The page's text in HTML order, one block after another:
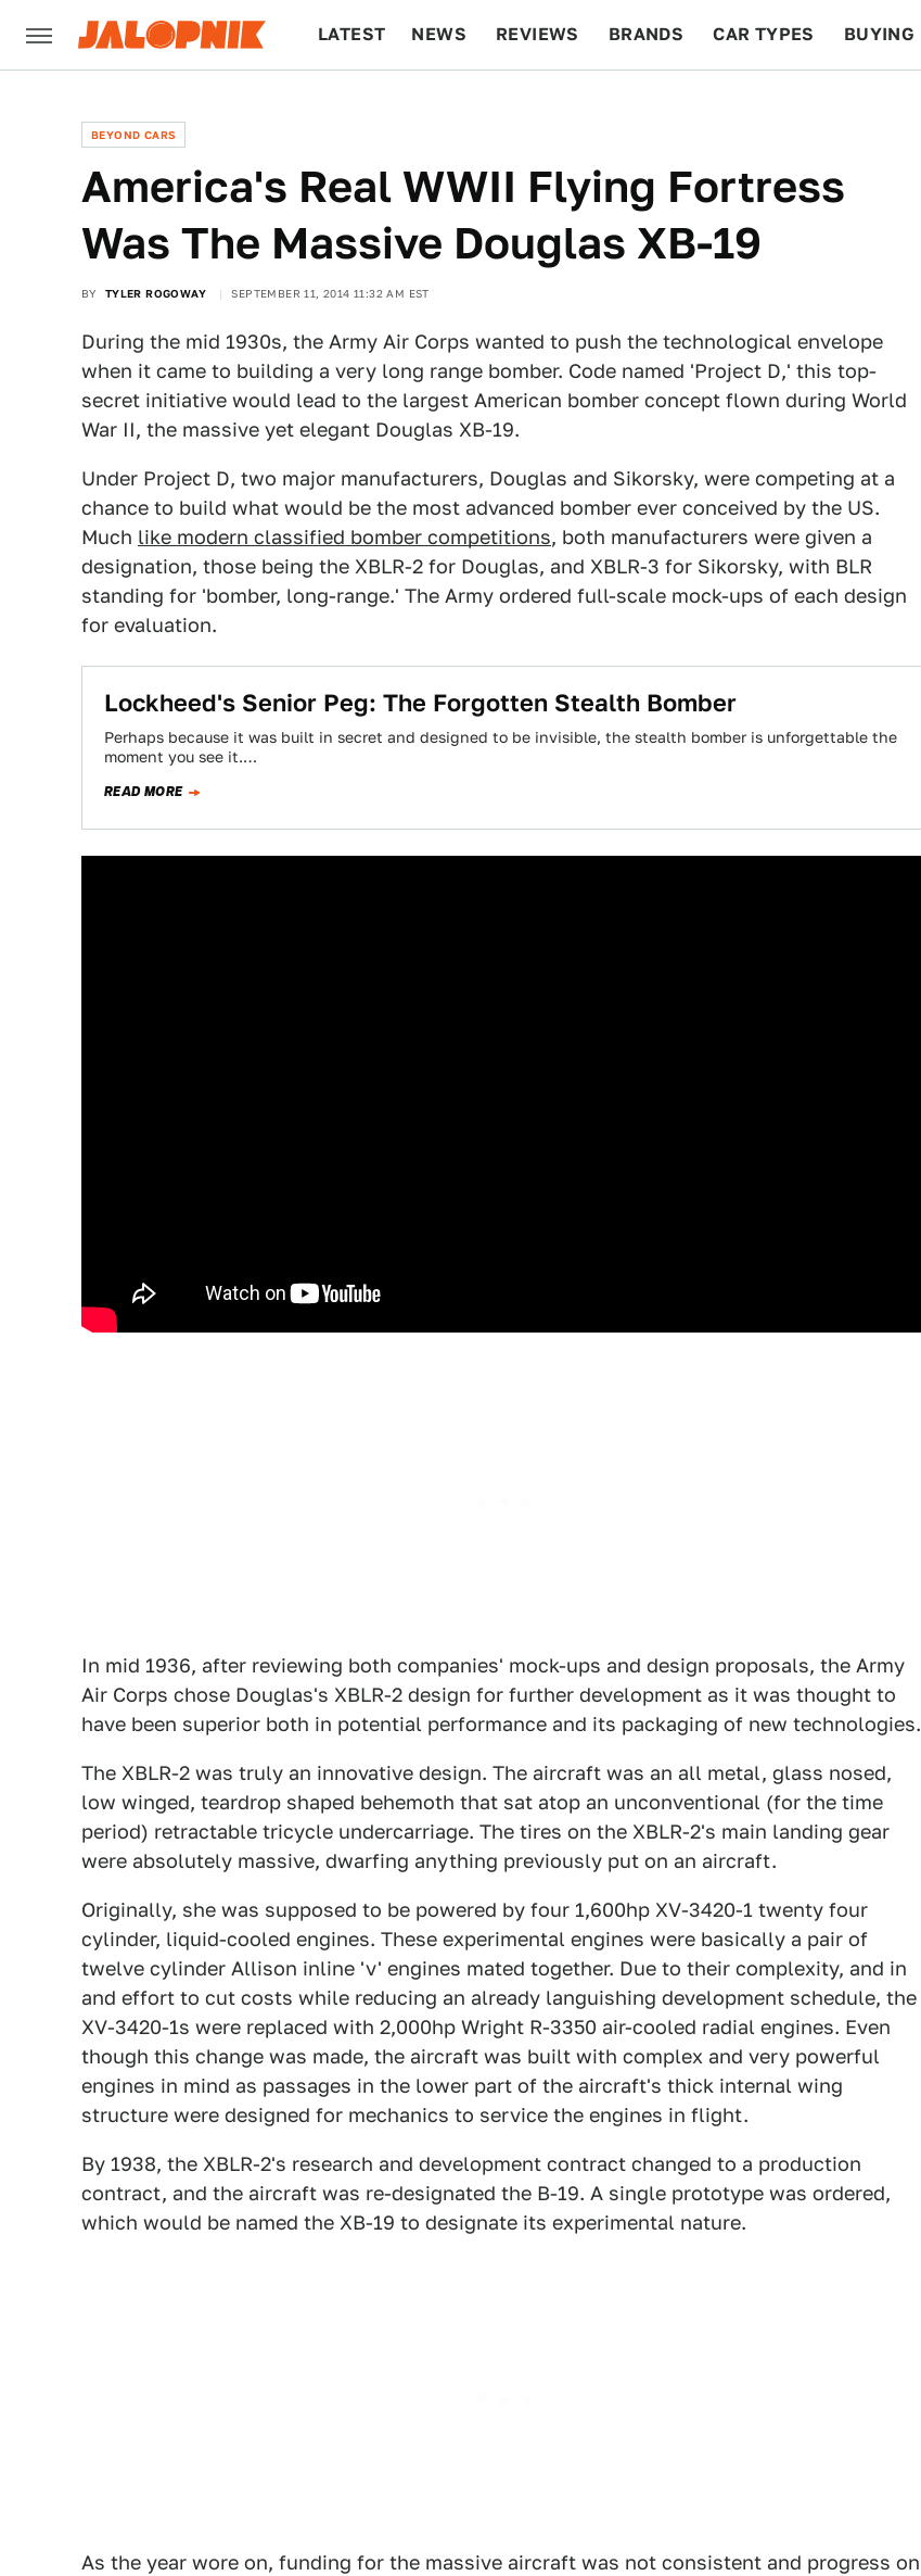
LATEST NEWS REVIEWS BRANDS CAR TYPES BUYING
BEYOND CARS
America's Real WWII Flying Fortress
Was The Massive Douglas XB-19
BY TYLER ROGOWAY SEPTEMBER 11, 2014 11:32 AM EST
During the mid 1930s, the Army Air Corps wanted to push the technological envelope
when it came to building a very long range bomber. Code named 'Project D,' this top-
secret initiative would lead to the largest American bomber concept flown during World
War II, the massive yet elegant Douglas XB-19.
Under Project D, two major manufacturers, Douglas and Sikorsky, were competing at a
chance to build what would be the most advanced bomber ever conceived by the US.
Much like modern classified bomber competitions, both manufacturers were given a
designation, those being the XBLR-2 for Douglas, and XBLR-3 for Sikorsky, with BLR
standing for 'bomber, long-range.' The Army ordered full-scale mock-ups of each design
for evaluation.
Lockheed's Senior Peg: The Forgotten Stealth Bomber
Perhaps because it was built in secret and designed to be invisible, the stealth bomber is unforgettable the
moment you see it.…
READ MORE
In mid 1936, after reviewing both companies' mock-ups and design proposals, the Army
Air Corps chose Douglas's XBLR-2 design for further development as it was thought to
have been superior both in potential performance and its packaging of new technologies.
The XBLR-2 was truly an innovative design. The aircraft was an all metal, glass nosed,
low winged, teardrop shaped behemoth that sat atop an unconventional (for the time
period) retractable tricycle undercarriage. The tires on the XBLR-2's main landing gear
were absolutely massive, dwarfing anything previously put on an aircraft.
Originally, she was supposed to be powered by four 1,600hp XV-3420-1 twenty four
cylinder, liquid-cooled engines. These experimental engines were basically a pair of
twelve cylinder Allison inline 'v' engines mated together. Due to their complexity, and in
and effort to cut costs while reducing an already languishing development schedule, the
XV-3420-1s were replaced with 2,000hp Wright R-3350 air-cooled radial engines. Even
though this change was made, the aircraft was built with complex and very powerful
engines in mind as passages in the lower part of the aircraft's thick internal wing
structure were designed for mechanics to service the engines in flight.
By 1938, the XBLR-2's research and development contract changed to a production
contract, and the aircraft was re-designated the B-19. A single prototype was ordered,
which would be named the XB-19 to designate its experimental nature.
As the year wore on, funding for the massive aircraft was not consistent and progress on